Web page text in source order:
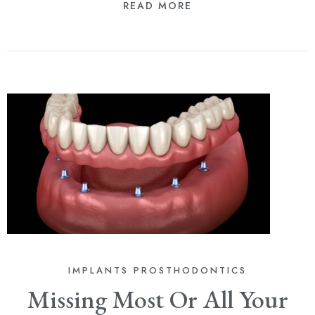
READ MORE
IMPLANTS PROSTHODONTICS
Missing Most Or All Your